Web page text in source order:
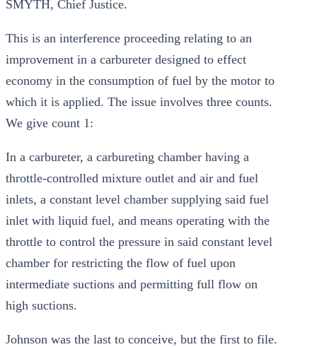
SMYTH, Chief Justice.
This is an interference proceeding relating to an
improvement in a carbureter designed to effect
economy in the consumption of fuel by the motor to
which it is applied. The issue involves three counts.
We give count 1:
In a carbureter, a carbureting chamber having a
throttle-controlled mixture outlet and air and fuel
inlets, a constant level chamber supplying said fuel
inlet with liquid fuel, and means operating with the
throttle to control the pressure in said constant level
chamber for restricting the flow of fuel upon
intermediate suctions and permitting full flow on
high suctions.
Johnson was the last to conceive, but the first to file.